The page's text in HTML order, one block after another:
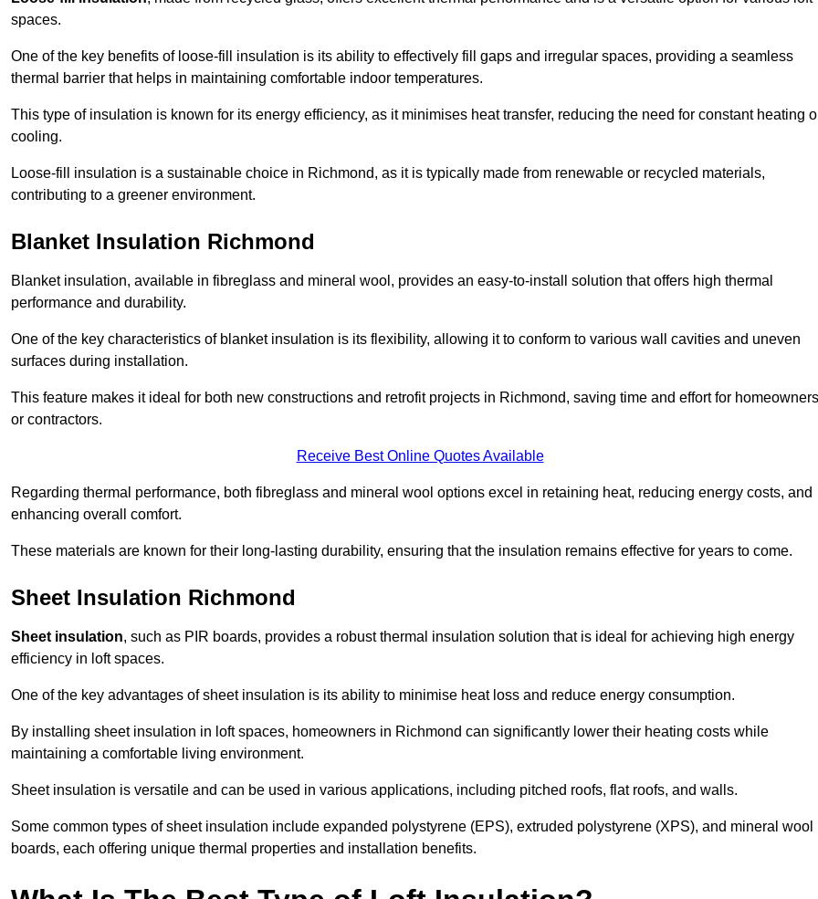
spaces.
One of the key benefits of loose-fill insulation is its ability to effectively fill gaps and irregular spaces, providing a seamless
thermal barrier that helps in maintaining comfortable indoor temperatures.
This type of insulation is known for its energy efficiency, as it minimises heat transfer, reducing the need for constant heating
cooling.
Loose-fill insulation is a sustainable choice in Richmond, as it is typically made from renewable or recycled materials,
contributing to a greener environment.
Blanket Insulation Richmond
Blanket insulation, available in fibreglass and mineral wool, provides an easy-to-install solution that offers high thermal
performance and durability.
One of the key characteristics of blanket insulation is its flexibility, allowing it to conform to various wall cavities and uneven
surfaces during installation.
This feature makes it ideal for both new constructions and retrofit projects in Richmond, saving time and effort for homeowners
or contractors.
Receive Best Online Quotes Available
Regarding thermal performance, both fibreglass and mineral wool options excel in retaining heat, reducing energy costs, and
enhancing overall comfort.
These materials are known for their long-lasting durability, ensuring that the insulation remains effective for years to come.
Sheet Insulation Richmond
Sheet insulation, such as PIR boards, provides a robust thermal insulation solution that is ideal for achieving high energy
efficiency in loft spaces.
One of the key advantages of sheet insulation is its ability to minimise heat loss and reduce energy consumption.
By installing sheet insulation in loft spaces, homeowners in Richmond can significantly lower their heating costs while
maintaining a comfortable living environment.
Sheet insulation is versatile and can be used in various applications, including pitched roofs, flat roofs, and walls.
Some common types of sheet insulation include expanded polystyrene (EPS), extruded polystyrene (XPS), and mineral wool
boards, each offering unique thermal properties and installation benefits.